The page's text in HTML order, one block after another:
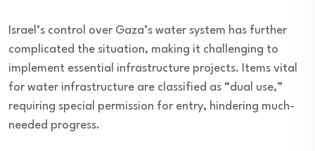
Israel’s control over Gaza’s water system has further
complicated the situation, making it challenging to
implement essential infrastructure projects. Items vital
for water infrastructure are classified as “dual use,”
requiring special permission for entry, hindering much-
needed progress.